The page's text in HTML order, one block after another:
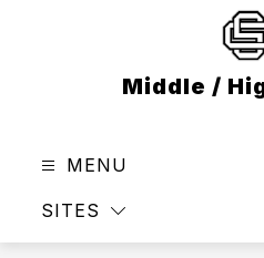
Middle /
MENU
SITES